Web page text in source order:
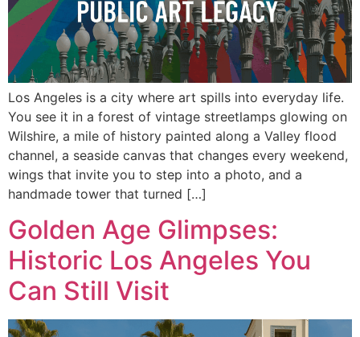
Los Angeles is a city where art spills into everyday life.
You see it in a forest of vintage streetlamps glowing on
Wilshire, a mile of history painted along a Valley flood
channel, a seaside canvas that changes every weekend,
wings that invite you to step into a photo, and a
handmade tower that turned […]
Golden Age Glimpses:
Historic Los Angeles You
Can Still Visit